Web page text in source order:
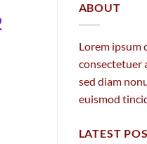
ABOUT
Lorem ipsum
consectetuer
sed diam
euismod
LATEST